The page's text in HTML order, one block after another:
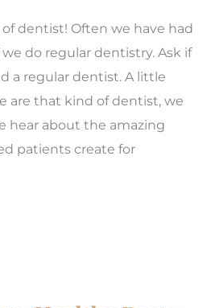
dentist! Often we have had
do regular dentistry. Ask if
a regular dentist. A little
are that kind of dentist, we
hear about the amazing
patients create for